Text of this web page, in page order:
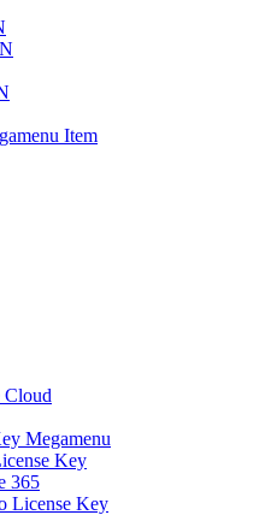
Item
Cloud
Megamenu
Key
365
License Key